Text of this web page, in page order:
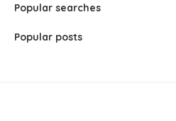
Popular searches
Popular posts